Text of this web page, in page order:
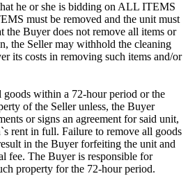
he or she is bidding on ALL ITEMS
must be removed and the unit must
the Buyer does not remove all items or
the Seller may withhold the cleaning
its costs in removing such items and/or
within a 72-hour period or the
of the Seller unless, the Buyer
or signs an agreement for said unit,
rent in full. Failure to remove all goods
in the Buyer forfeiting the unit and
fee. The Buyer is responsible for
property for the 72-hour period.